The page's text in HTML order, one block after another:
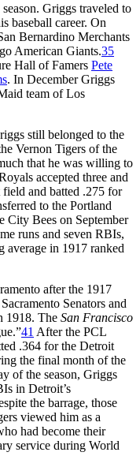
Griggs traveled to
baseball career. On
Bernardino Merchants
American Giants.35
Hall of Famers Pete
. In December Griggs
team of Los
still belonged to the
Vernon Tigers of the
that he was willing to
accepted three and
and batted .275 for
to the Portland
City Bees on September
runs and seven RBIs,
average in 1917 ranked
after the 1917
Senators and
1918. The San Francisco
41 After the PCL
.364 for the Detroit
the final month of the
of the season, Griggs
in Detroit’s
the barrage, those
viewed him as a
had become their
service during World